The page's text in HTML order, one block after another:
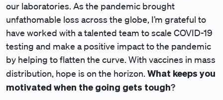
our laboratories. As the pandemic brought
unfathomable loss across the globe, I’m grateful to
have worked with a talented team to scale COVID-19
testing and make a positive impact to the pandemic
by helping to flatten the curve. With vaccines in mass
distribution, hope is on the horizon. What keeps you
motivated when the going gets tough?